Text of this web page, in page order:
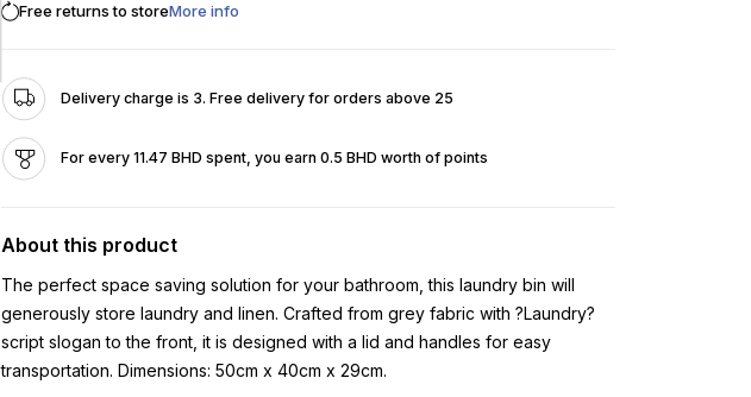
Free returns to storeMore info
Delivery charge is 3. Free delivery for orders above 25
For every 11.47 BHD spent, you earn 0.5 BHD worth of points
About this product
The perfect space saving solution for your bathroom, this laundry bin will
generously store laundry and linen. Crafted from grey fabric with ?Laundry?
script slogan to the front, it is designed with a lid and handles for easy
transportation. Dimensions: 50cm x 40cm x 29cm.